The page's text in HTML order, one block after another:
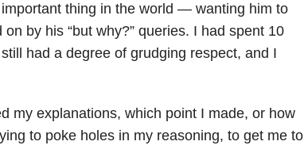
thing in the world — wanting him to
by his “but why?” queries. I had spent 10
had a degree of grudging respect, and I
my explanations, which point I made, or how
to poke holes in my reasoning, to get me to